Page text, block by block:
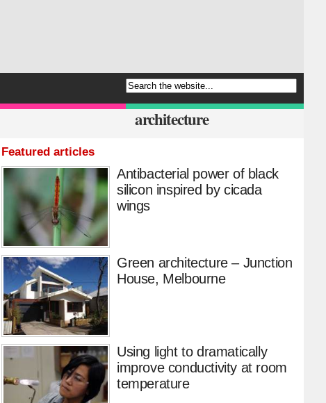
architecture
Featured articles
Antibacterial power of black
silicon inspired by cicada
wings
Green architecture – Junction
House, Melbourne
Using light to dramatically
improve conductivity at room
temperature